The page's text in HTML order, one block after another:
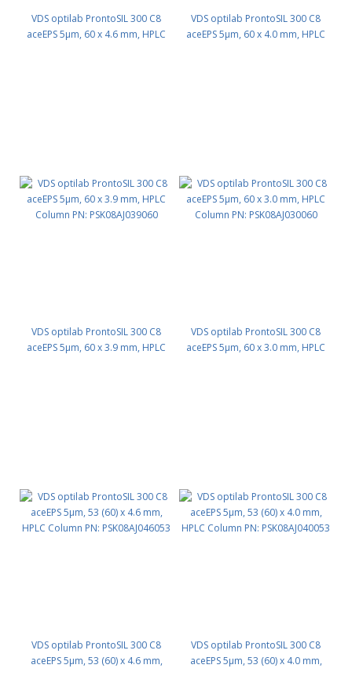
VDS optilab ProntoSIL 300 C8
aceEPS 5µm, 60 x 4.6 mm, HPLC
VDS optilab ProntoSIL 300 C8
aceEPS 5µm, 60 x 4.0 mm, HPLC
VDS optilab ProntoSIL 300 C8
aceEPS 5µm, 60 x 3.9 mm, HPLC
VDS optilab ProntoSIL 300 C8
aceEPS 5µm, 60 x 3.0 mm, HPLC
VDS optilab ProntoSIL 300 C8
aceEPS 5µm, 53 (60) x 4.6 mm,
VDS optilab ProntoSIL 300 C8
aceEPS 5µm, 53 (60) x 4.0 mm,